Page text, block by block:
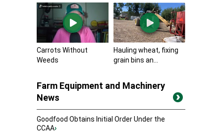
Carrots Without
Weeds
Hauling wheat, fixing
grain bins an...
Farm Equipment and Machinery
News
Goodfood Obtains Initial Order Under the
CCAA›